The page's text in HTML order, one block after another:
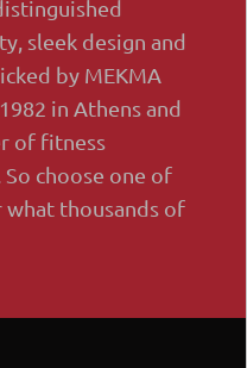
sleek design and
by MEKMA
in Athens and
of fitness
choose one of
what thousands of